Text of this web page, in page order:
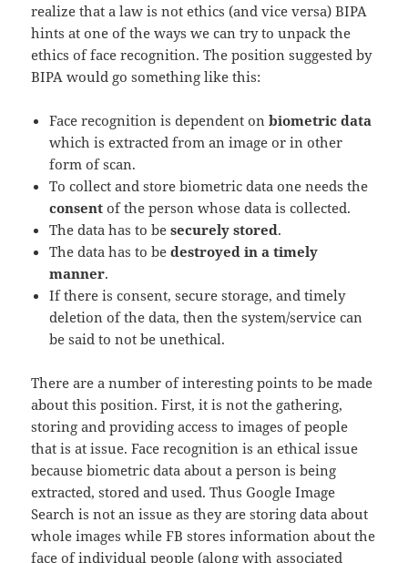
realize that a law is not ethics (and vice versa) BIPA
hints at one of the ways we can try to unpack the
ethics of face recognition. The position suggested by
BIPA would go something like this:
Face recognition is dependent onbiometric data
which is extracted from an image or in other
form of scan.
To collect and store biometric data one needs the
consentof the person whose data is collected.
The data has to besecurely stored.
The data has to bedestroyed in a timely
manner.
If there is consent, secure storage, and timely
deletion of the data, then the system/service can
be said to not be unethical.
There are a number of interesting points to be made
about this position. First, it is not the gathering,
storing and providing access to images of people
that is at issue. Face recognition is an ethical issue
because biometric data about a person is being
extracted, stored and used. Thus Google Image
Search is not an issue as they are storing data about
whole images while FB stores information about the
face of individual people (along with associated